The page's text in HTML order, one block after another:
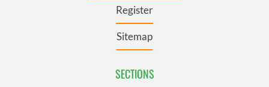
Register
Sitemap
SECTIONS